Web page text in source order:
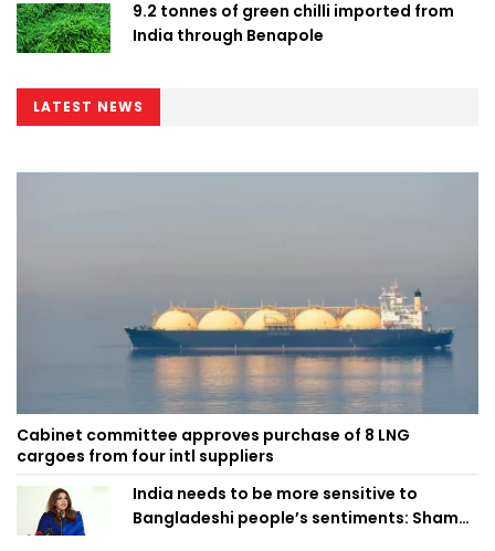
9.2 tonnes of green chilli imported from
India through Benapole
LATEST NEWS
Cabinet committee approves purchase of 8 LNG
cargoes from four intl suppliers
India needs to be more sensitive to
Bangladeshi people’s sentiments: Shama